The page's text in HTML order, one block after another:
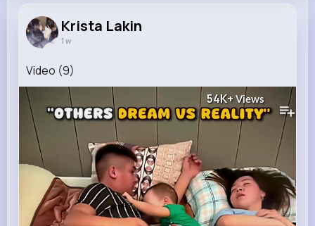
Krista Lakin
1 w
Video (9)
54K+ Views